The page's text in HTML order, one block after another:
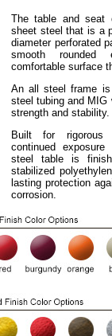
The table and seat
sheet steel that is a
diameter perforated
smooth
comfortable surface
An all steel frame is
steel tubing and MIG
strength and stability.
Built for rigorous
continued
steel table is
stabilized
lasting protection
corrosion.